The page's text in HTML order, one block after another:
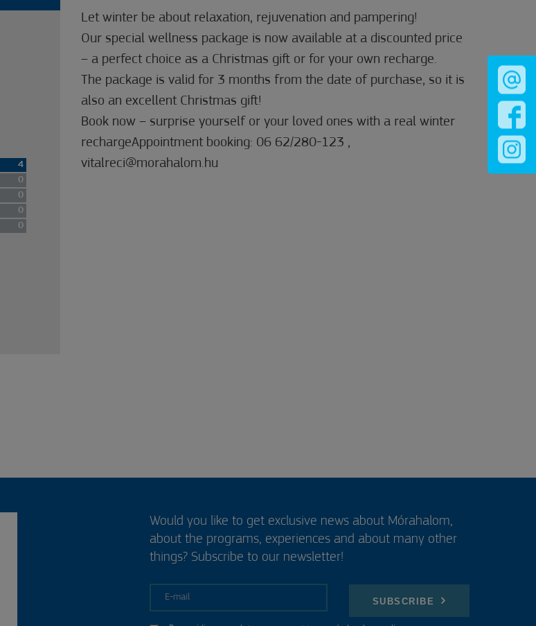
4
0
0
0
0
Let winter be about relaxation, rejuvenation and pampering!
Our special wellness package is now available at a discounted price
– a perfect choice as a Christmas gift or for your own recharge.
The package is valid for 3 months from the date of purchase, so it is
also an excellent Christmas gift!
Book now – surprise yourself or your loved ones with a real winter
rechargeAppointment booking: 06 62/280-123 ,
vitalreci@morahalom.hu
Would you like to get exclusive news about Mórahalom,
about the programs, experiences and about many other
things? Subscribe to our newsletter!
SUBSCRIBE